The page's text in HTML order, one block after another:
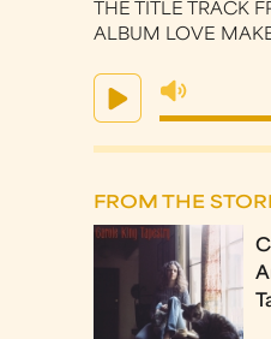
THE TITLE TRACK
ALBUM LOVE
FROM THE